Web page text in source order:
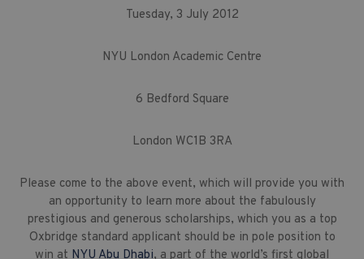
Tuesday, 3 July 2012
NYU London Academic Centre
6 Bedford Square
London WC1B 3RA
Please come to the above event, which will provide you with
an opportunity to learn more about the fabulously
prestigious and generous scholarships, which you as a top
Oxbridge standard applicant should be in pole position to
win at NYU Abu Dhabi, a part of the world’s first global